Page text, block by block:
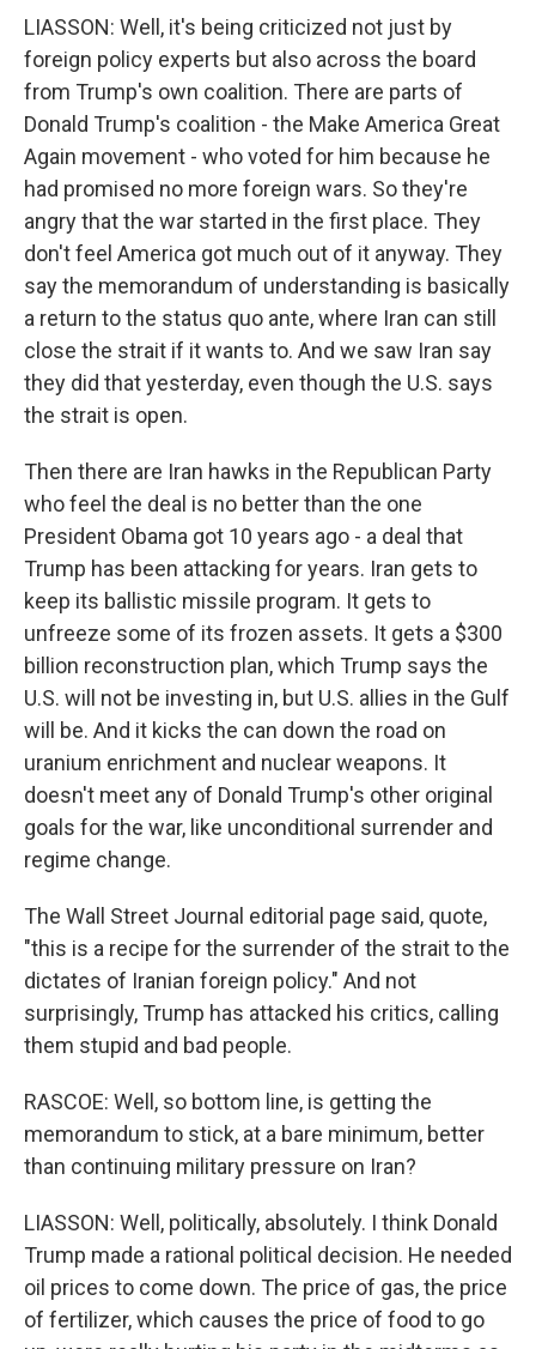
LIASSON: Well, it's being criticized not just by
foreign policy experts but also across the board
from Trump's own coalition. There are parts of
Donald Trump's coalition - the Make America Great
Again movement - who voted for him because he
had promised no more foreign wars. So they're
angry that the war started in the first place. They
don't feel America got much out of it anyway. They
say the memorandum of understanding is basically
a return to the status quo ante, where Iran can still
close the strait if it wants to. And we saw Iran say
they did that yesterday, even though the U.S. says
the strait is open.
Then there are Iran hawks in the Republican Party
who feel the deal is no better than the one
President Obama got 10 years ago - a deal that
Trump has been attacking for years. Iran gets to
keep its ballistic missile program. It gets to
unfreeze some of its frozen assets. It gets a $300
billion reconstruction plan, which Trump says the
U.S. will not be investing in, but U.S. allies in the Gulf
will be. And it kicks the can down the road on
uranium enrichment and nuclear weapons. It
doesn't meet any of Donald Trump's other original
goals for the war, like unconditional surrender and
regime change.
The Wall Street Journal editorial page said, quote,
"this is a recipe for the surrender of the strait to the
dictates of Iranian foreign policy." And not
surprisingly, Trump has attacked his critics, calling
them stupid and bad people.
RASCOE: Well, so bottom line, is getting the
memorandum to stick, at a bare minimum, better
than continuing military pressure on Iran?
LIASSON: Well, politically, absolutely. I think Donald
Trump made a rational political decision. He needed
oil prices to come down. The price of gas, the price
of fertilizer, which causes the price of food to go